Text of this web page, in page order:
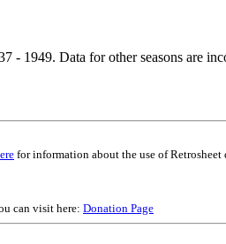
- 1949. Data for other seasons are
for information about the use of Retrosheet
can visit here: Donation Page